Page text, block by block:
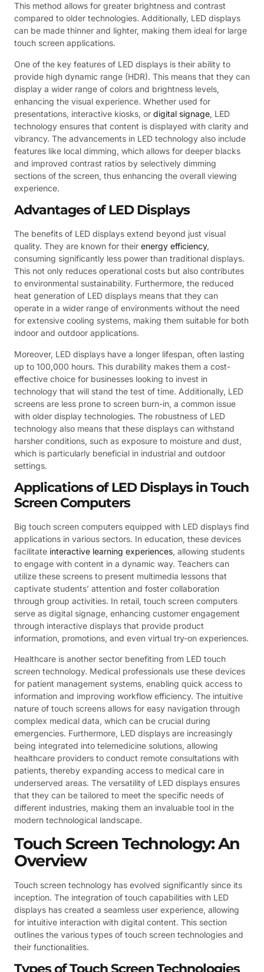
This method allows for greater brightness and contrast
compared to older technologies. Additionally, LED displays
can be made thinner and lighter, making them ideal for large
touch screen applications.
One of the key features of LED displays is their ability to
provide high dynamic range (HDR). This means that they can
display a wider range of colors and brightness levels,
enhancing the visual experience. Whether used for
presentations, interactive kiosks, or digital signage, LED
technology ensures that content is displayed with clarity and
vibrancy. The advancements in LED technology also include
features like local dimming, which allows for deeper blacks
and improved contrast ratios by selectively dimming
sections of the screen, thus enhancing the overall viewing
experience.
Advantages of LED Displays
The benefits of LED displays extend beyond just visual
quality. They are known for their energy efficiency,
consuming significantly less power than traditional displays.
This not only reduces operational costs but also contributes
to environmental sustainability. Furthermore, the reduced
heat generation of LED displays means that they can
operate in a wider range of environments without the need
for extensive cooling systems, making them suitable for both
indoor and outdoor applications.
Moreover, LED displays have a longer lifespan, often lasting
up to 100,000 hours. This durability makes them a cost-
effective choice for businesses looking to invest in
technology that will stand the test of time. Additionally, LED
screens are less prone to screen burn-in, a common issue
with older display technologies. The robustness of LED
technology also means that these displays can withstand
harsher conditions, such as exposure to moisture and dust,
which is particularly beneficial in industrial and outdoor
settings.
Applications of LED Displays in Touch
Screen Computers
Big touch screen computers equipped with LED displays find
applications in various sectors. In education, these devices
facilitate interactive learning experiences, allowing students
to engage with content in a dynamic way. Teachers can
utilize these screens to present multimedia lessons that
captivate students’ attention and foster collaboration
through group activities. In retail, touch screen computers
serve as digital signage, enhancing customer engagement
through interactive displays that provide product
information, promotions, and even virtual try-on experiences.
Healthcare is another sector benefiting from LED touch
screen technology. Medical professionals use these devices
for patient management systems, enabling quick access to
information and improving workflow efficiency. The intuitive
nature of touch screens allows for easy navigation through
complex medical data, which can be crucial during
emergencies. Furthermore, LED displays are increasingly
being integrated into telemedicine solutions, allowing
healthcare providers to conduct remote consultations with
patients, thereby expanding access to medical care in
underserved areas. The versatility of LED displays ensures
that they can be tailored to meet the specific needs of
different industries, making them an invaluable tool in the
modern technological landscape.
Touch Screen Technology: An
Overview
Touch screen technology has evolved significantly since its
inception. The integration of touch capabilities with LED
displays has created a seamless user experience, allowing
for intuitive interaction with digital content. This section
outlines the various types of touch screen technologies and
their functionalities.
Types of Touch Screen Technologies